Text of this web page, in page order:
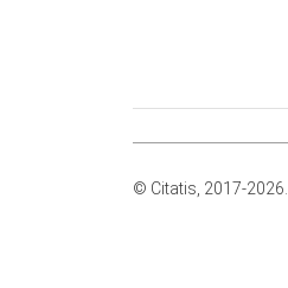
© Citatis, 2017-2026.